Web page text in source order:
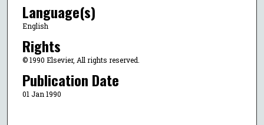
Language(s)
English
Rights
© 1990 Elsevier, All rights reserved.
Publication Date
01 Jan 1990